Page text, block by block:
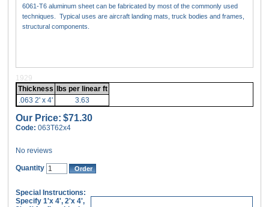
6061-T6 aluminum sheet can be fabricated by most of the commonly used
techniques. Typical uses are aircraft landing mats, truck bodies and frames,
structural components.
1929
Thickness
lbs per linear ft
.063 2' x 4'
3.63
Our Price: $71.30
Code: 063T62x4
No reviews
Quantity
Special Instructions:
Specify 1'x 4', 2'x 4',